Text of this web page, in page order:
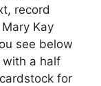
record
Kay
see below
with a half
for